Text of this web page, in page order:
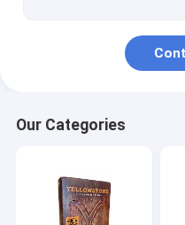
Our Categories